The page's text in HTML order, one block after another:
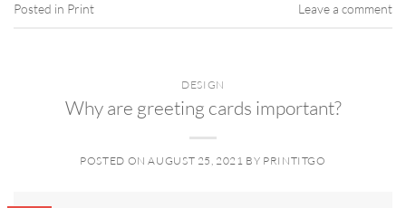
Posted in Print Leave a comment
DESIGN
Why are greeting cards important?
POSTED ONAUGUST 25, 2021 BY PRINTITGO